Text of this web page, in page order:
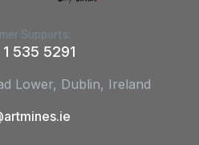
Supports:
535 5291
Lower, Dublin, Ireland